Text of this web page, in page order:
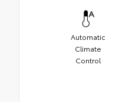
Automatic
Climate
Control